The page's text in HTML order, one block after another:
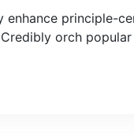
enhance principle-
orch popular